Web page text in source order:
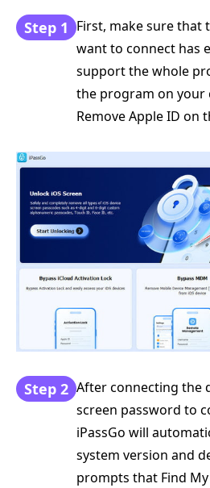
Step 1 First, make sure that
want to connect has
support the whole
the program on your
Remove Apple ID on
Step 2 After connecting the
screen password to
iPassGo will
system version and
prompts that Find